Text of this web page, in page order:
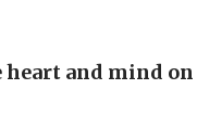
heart and mind on